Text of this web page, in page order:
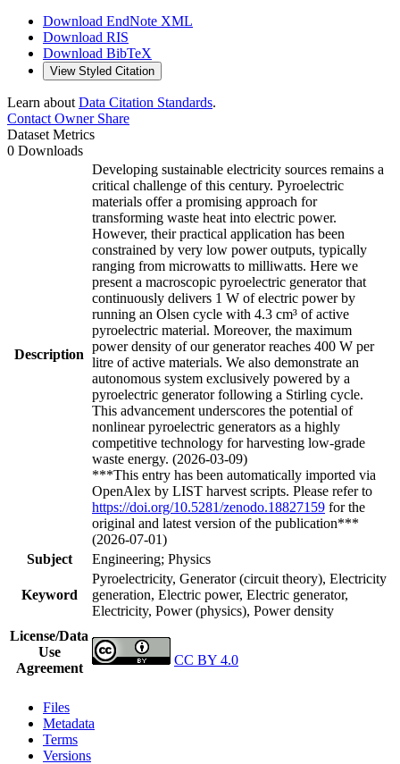
Download EndNote XML
Download RIS
Download BibTeX
View Styled Citation
Learn about Data Citation Standards.
Contact OwnerShare
Dataset Metrics
0 Downloads
Description
Developing sustainable electricity sources remains a
critical challenge of this century. Pyroelectric
materials offer a promising approach for
transforming waste heat into electric power.
However, their practical application has been
constrained by very low power outputs, typically
ranging from microwatts to milliwatts. Here we
present a macroscopic pyroelectric generator that
continuously delivers 1 W of electric power by
running an Olsen cycle with 4.3 cm³ of active
pyroelectric material. Moreover, the maximum
power density of our generator reaches 400 W per
litre of active materials. We also demonstrate an
autonomous system exclusively powered by a
pyroelectric generator following a Stirling cycle.
This advancement underscores the potential of
nonlinear pyroelectric generators as a highly
competitive technology for harvesting low-grade
waste energy. (2026-03-09)
***This entry has been automatically imported via
OpenAlex by LIST harvest scripts. Please refer to
https://doi.org/10.5281/zenodo.18827159 for the
original and latest version of the publication***
(2026-07-01)
Subject
Engineering; Physics
Keyword
Pyroelectricity, Generator (circuit theory), Electricity
generation, Electric power, Electric generator,
Electricity, Power (physics), Power density
License/Data
Use
Agreement
CC BY 4.0
Files
Metadata
Terms
Versions